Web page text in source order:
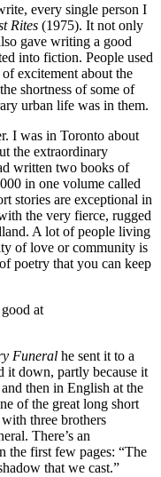
every single person I
Rites (1975). It not only
gave writing a good
into fiction. People used
excitement about the
shortness of some of
urban life was in them.
I was in Toronto about
the extraordinary
written two books of
in one volume called
stories are exceptional in
the very fierce, rugged
A lot of people living
of love or community is
poetry that you can keep
at
Funeral he sent it to a
it down, partly because it
then in English at the
of the great long short
three brothers
There’s an
the first few pages: “The
that we cast.”